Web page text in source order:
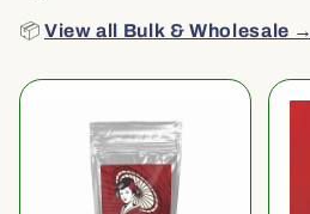
📦View all Bulk & Wholesale →